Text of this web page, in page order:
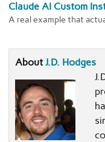
Claude AI Custom
A real example that
AboutJ.D. Hodges